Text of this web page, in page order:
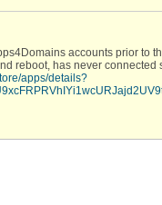
accounts prior to
reboot, has never
apps/details?